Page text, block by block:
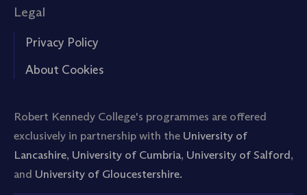
Legal
Privacy Policy
About Cookies
Robert Kennedy College's programmes are offered
exclusively in partnership with the University of
Lancashire, University of Cumbria, University of Salford,
and University of Gloucestershire.